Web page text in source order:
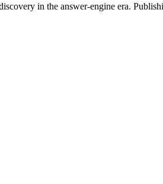
in the answer-engine era.